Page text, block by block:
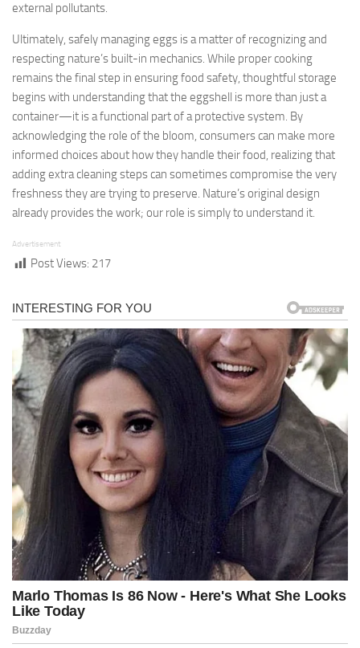
external pollutants.
Ultimately, safely managing eggs is a matter of recognizing and
respecting nature’s built-in mechanics. While proper cooking
remains the final step in ensuring food safety, thoughtful storage
begins with understanding that the eggshell is more than just a
container—it is a functional part of a protective system. By
acknowledging the role of the bloom, consumers can make more
informed choices about how they handle their food, realizing that
adding extra cleaning steps can sometimes compromise the very
freshness they are trying to preserve. Nature’s original design
already provides the work; our role is simply to understand it.
Advertisement
Post Views: 217